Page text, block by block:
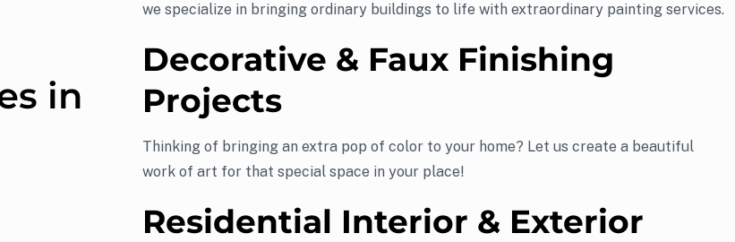
in
we specialize in bringing ordinary buildings to life with extraordinary painting services.
Decorative & Faux Finishing
Projects
Thinking of bringing an extra pop of color to your home? Let us create a beautiful
work of art for that special space in your place!
Residential Interior & Exterior